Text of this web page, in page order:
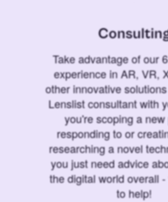
Take advantage of our
experience in AR, VR,
other innovative
Lenslist consultant with
you're scoping a
responding to or
researching a novel
you just need advice
the digital world overall
to help!